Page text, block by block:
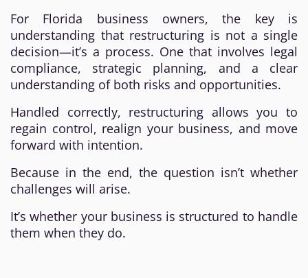
For Florida business owners, the key is
understanding that restructuring is not a single
decision—it’s a process. One that involves legal
compliance, strategic planning, and a clear
understanding of both risks and opportunities.
Handled correctly, restructuring allows you to
regain control, realign your business, and move
forward with intention.
Because in the end, the question isn’t whether
challenges will arise.
It’s whether your business is structured to handle
them when they do.